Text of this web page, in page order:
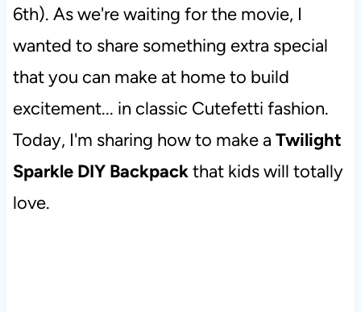
6th). As we're waiting for the movie, I
wanted to share something extra special
that you can make at home to build
excitement... in classic Cutefetti fashion.
Today, I'm sharing how to make a Twilight
Sparkle DIY Backpackthat kids will totally
love.